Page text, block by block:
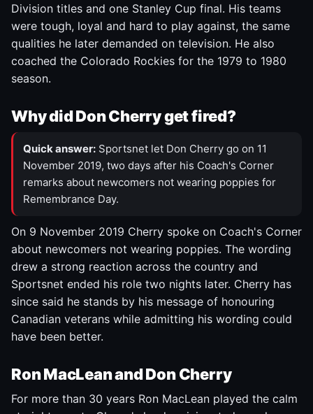
Division titles and one Stanley Cup final. His teams
were tough, loyal and hard to play against, the same
qualities he later demanded on television. He also
coached the Colorado Rockies for the 1979 to 1980
season.
Why did Don Cherry get fired?
Quick answer: Sportsnet let Don Cherry go on 11
November 2019, two days after his Coach's Corner
remarks about newcomers not wearing poppies for
Remembrance Day.
On 9 November 2019 Cherry spoke on Coach's Corner
about newcomers not wearing poppies. The wording
drew a strong reaction across the country and
Sportsnet ended his role two nights later. Cherry has
since said he stands by his message of honouring
Canadian veterans while admitting his wording could
have been better.
Ron MacLean and Don Cherry
For more than 30 years Ron MacLean played the calm